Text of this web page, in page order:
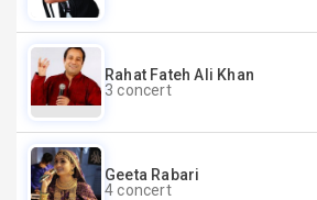
Rahat Fateh Ali Khan
3 concert
Geeta Rabari
4 concert